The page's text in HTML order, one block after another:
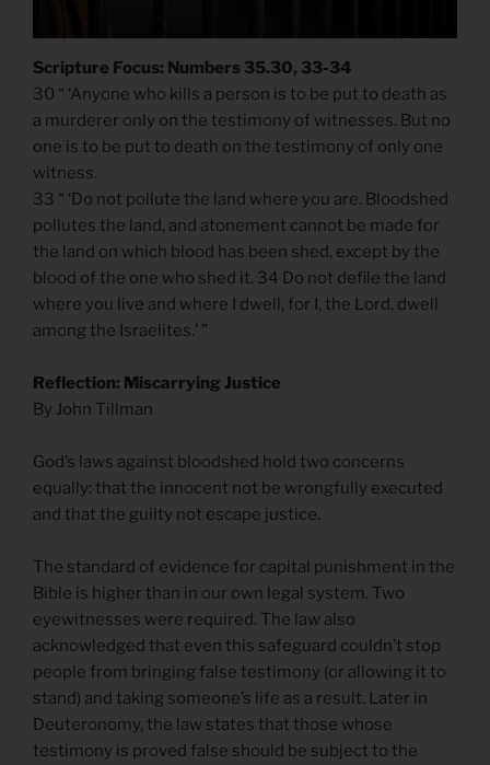
Scripture Focus: Numbers 35.30, 33-34
30 “ ‘Anyone who kills a person is to be put to death as
a murderer only on the testimony of witnesses. But no
one is to be put to death on the testimony of only one
witness.
33 “ ‘Do not pollute the land where you are. Bloodshed
pollutes the land, and atonement cannot be made for
the land on which blood has been shed, except by the
blood of the one who shed it. 34 Do not defile the land
where you live and where I dwell, for I, the Lord, dwell
among the Israelites.’ ”
Reflection: Miscarrying Justice
By John Tillman
God’s laws against bloodshed hold two concerns
equally: that the innocent not be wrongfully executed
and that the guilty not escape justice.
The standard of evidence for capital punishment in the
Bible is higher than in our own legal system. Two
eyewitnesses were required. The law also
acknowledged that even this safeguard couldn’t stop
people from bringing false testimony (or allowing it to
stand) and taking someone’s life as a result. Later in
Deuteronomy, the law states that those whose
testimony is proved false should be subject to the